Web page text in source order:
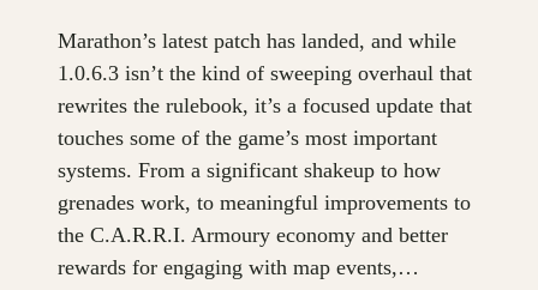
Marathon’s latest patch has landed, and while
1.0.6.3 isn’t the kind of sweeping overhaul that
rewrites the rulebook, it’s a focused update that
touches some of the game’s most important
systems. From a significant shakeup to how
grenades work, to meaningful improvements to
the C.A.R.R.I. Armoury economy and better
rewards for engaging with map events,…